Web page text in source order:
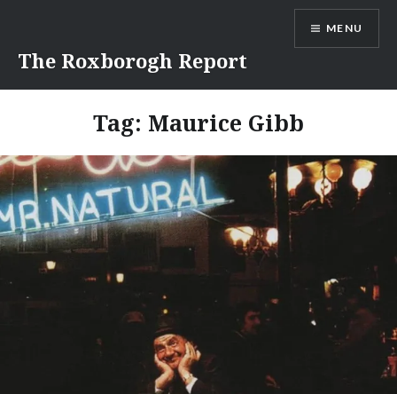
content
The Roxborogh Report
MENU
Tag: Maurice Gibb